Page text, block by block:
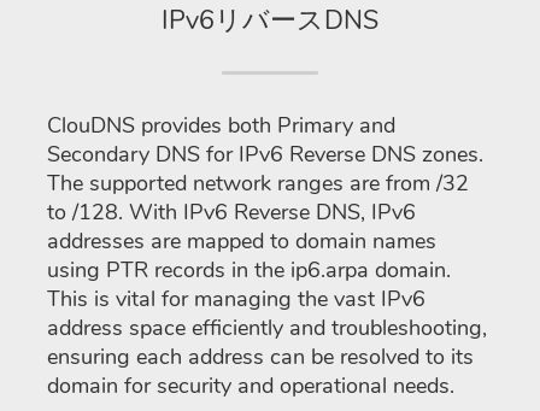
IPv6リバースDNS
ClouDNS provides both Primary and
Secondary DNS for IPv6 Reverse DNS zones.
The supported network ranges are from /32
to /128. With IPv6 Reverse DNS, IPv6
addresses are mapped to domain names
using PTR records in the ip6.arpa domain.
This is vital for managing the vast IPv6
address space efficiently and troubleshooting,
ensuring each address can be resolved to its
domain for security and operational needs.